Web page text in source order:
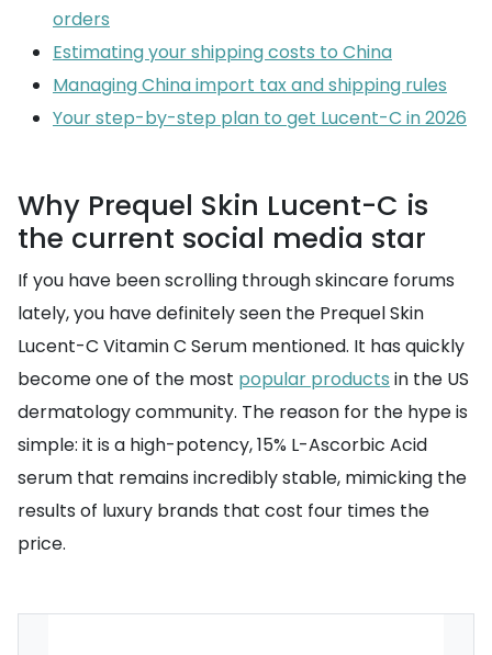
orders
Estimating your shipping costs to China
Managing China import tax and shipping rules
Your step-by-step plan to get Lucent-C in 2026
Why Prequel Skin Lucent-C is
the current social media star
If you have been scrolling through skincare forums
lately, you have definitely seen the Prequel Skin
Lucent-C Vitamin C Serum mentioned. It has quickly
become one of the most popular products in the US
dermatology community. The reason for the hype is
simple: it is a high-potency, 15% L-Ascorbic Acid
serum that remains incredibly stable, mimicking the
results of luxury brands that cost four times the
price.